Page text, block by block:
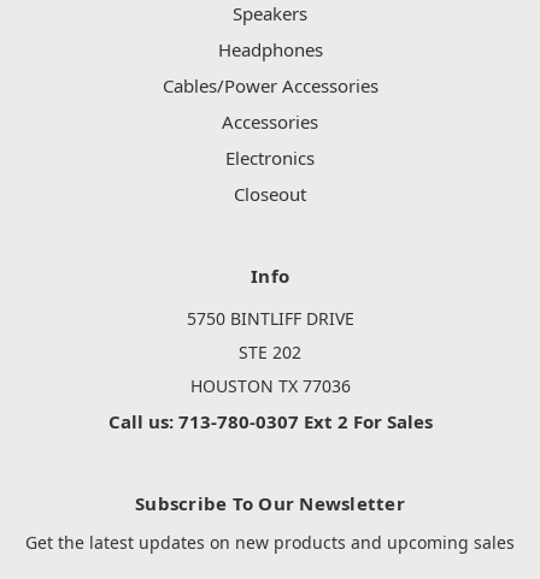
Speakers
Headphones
Cables/Power Accessories
Accessories
Electronics
Closeout
Info
5750 BINTLIFF DRIVE
STE 202
HOUSTON TX 77036
Call us: 713-780-0307 Ext 2 For Sales
Subscribe To Our Newsletter
Get the latest updates on new products and upcoming sales